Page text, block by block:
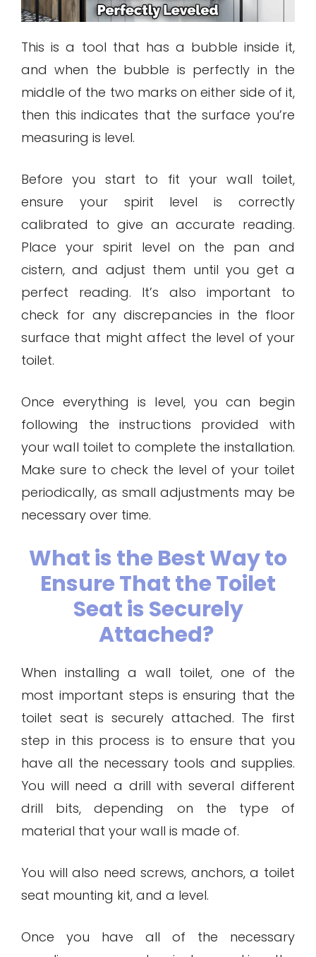
This is a tool that has a bubble inside it,
and when the bubble is perfectly in the
middle of the two marks on either side of it,
then this indicates that the surface you’re
measuring is level.
Before you start to fit your wall toilet,
ensure your spirit level is correctly
calibrated to give an accurate reading.
Place your spirit level on the pan and
cistern, and adjust them until you get a
perfect reading. It’s also important to
check for any discrepancies in the floor
surface that might affect the level of your
toilet.
Once everything is level, you can begin
following the instructions provided with
your wall toilet to complete the installation.
Make sure to check the level of your toilet
periodically, as small adjustments may be
necessary over time.
What is the Best Way to
Ensure That the Toilet
Seat is Securely
Attached?
When installing a wall toilet, one of the
most important steps is ensuring that the
toilet seat is securely attached. The first
step in this process is to ensure that you
have all the necessary tools and supplies.
You will need a drill with several different
drill bits, depending on the type of
material that your wall is made of.
You will also need screws, anchors, a toilet
seat mounting kit, and a level.
Once you have all of the necessary